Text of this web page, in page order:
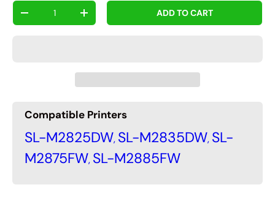
Qty
-
+ ADD TO CART
Compatible Printers
SL-M2825DW, SL-M2835DW, SL-
M2875FW, SL-M2885FW